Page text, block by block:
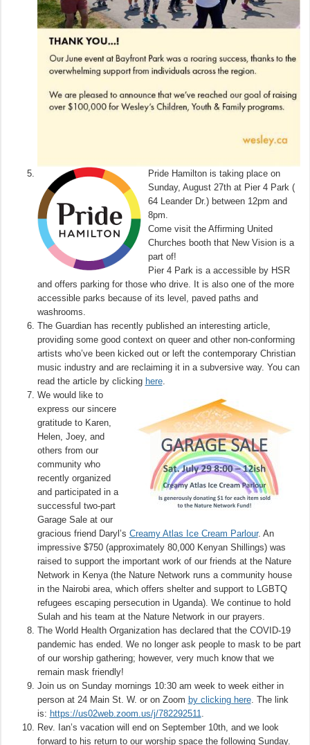
Pride Hamilton is taking place on
Sunday, August 27th at Pier 4 Park (
64 Leander Dr.) between 12pm and
8pm.
Come visit the Affirming United
Churches booth that New Vision is a
part of!
Pier 4 Park is a accessible by HSR
and offers parking for those who drive. It is also one of the more
accessible parks because of its level, paved paths and
washrooms.
The Guardian has recently published an interesting article,
providing some good context on queer and other non-conforming
artists who’ve been kicked out or left the contemporary Christian
music industry and are reclaiming it in a subversive way. You can
read the article by clicking here.
We would like to
express our sincere
gratitude to Karen,
Helen, Joey, and
others from our
community who
recently organized
and participated in a
successful two-part
Garage Sale at our
gracious friend Daryl’s Creamy Atlas Ice Cream Parlour. An
impressive $750 (approximately 80,000 Kenyan Shillings) was
raised to support the important work of our friends at the Nature
Network in Kenya (the Nature Network runs a community house
in the Nairobi area, which offers shelter and support to LGBTQ
refugees escaping persecution in Uganda). We continue to hold
Sulah and his team at the Nature Network in our prayers.
The World Health Organization has declared that the COVID-19
pandemic has ended. We no longer ask people to mask to be part
of our worship gathering; however, very much know that we
remain mask friendly!
Join us on Sunday mornings 10:30 am week to week either in
person at 24 Main St. W. or on Zoom by clicking here. The link
is: https://us02web.zoom.us/j/782292511.
Rev. Ian’s vacation will end on September 10th, and we look
forward to his return to our worship space the following Sunday.